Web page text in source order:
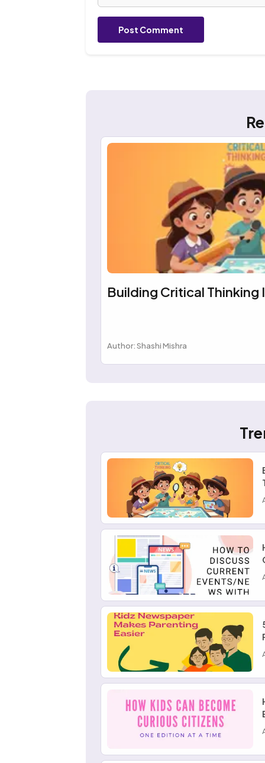
Post Comment
Building Critical Thinking
Author: Shashi Mishra